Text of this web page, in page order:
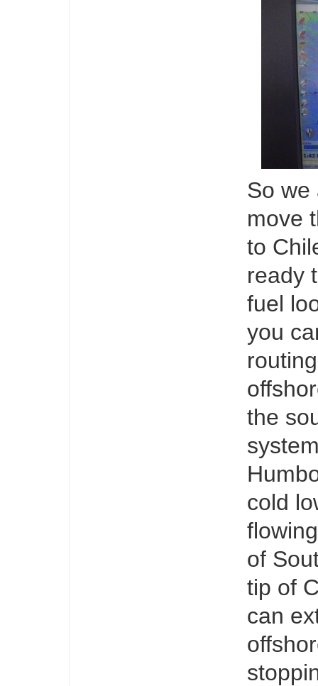
So we
move
to
ready
fuel
you
the
cold
of
tip of
can